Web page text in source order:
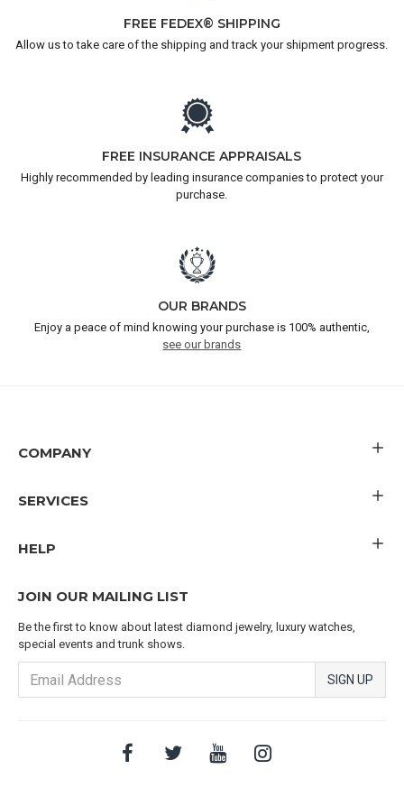
FREE FEDEX® SHIPPING
Allow us to take care of the shipping and track your shipment progress.
FREE INSURANCE APPRAISALS
Highly recommended by leading insurance companies to protect your
purchase.
OUR BRANDS
Enjoy a peace of mind knowing your purchase is 100% authentic,
see our brands
COMPANY
SERVICES
HELP
JOIN OUR MAILING LIST
Be the first to know about latest diamond jewelry, luxury watches,
special events and trunk shows.
SIGN UP